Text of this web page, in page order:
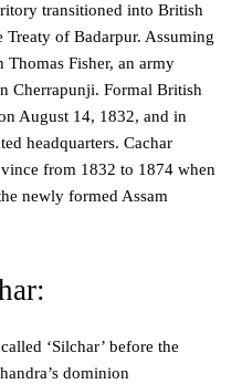
transitioned into British
Treaty of Badarpur. Assuming
Fisher, an army
Cherrapunji. Formal British
August 14, 1832, and in
headquarters. Cachar
from 1832 to 1874 when
newly formed Assam
‘Silchar’ before the
dominion